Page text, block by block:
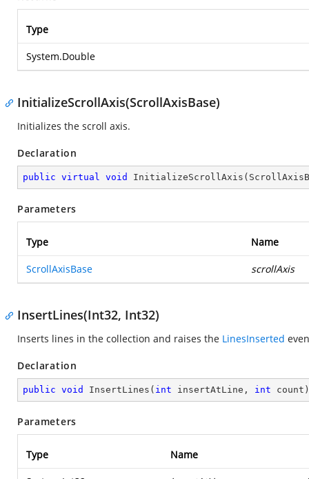
Type
System.Double
InitializeScrollAxis(ScrollAxisBase)
Initializes the scroll axis.
Declaration
public virtual void InitializeScrollAxis (
Parameters
Type Name
ScrollAxisBase scrollAxis
InsertLines(Int32, Int32)
Inserts lines in the collection and raises the LinesInserted
Declaration
public void InsertLines ( int insertAtLine, int count )
Parameters
Type Name